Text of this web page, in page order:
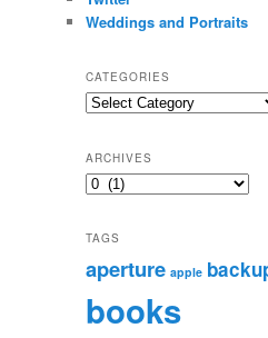
Weddings and Portraits
CATEGORIES
Categories
ARCHIVES
Archives
TAGS
aperture apple
books